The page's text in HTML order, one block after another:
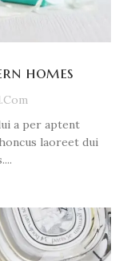
homes
a per aptent
laoreet dui